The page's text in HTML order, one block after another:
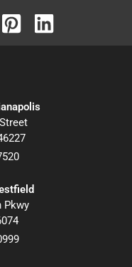
Pkwy